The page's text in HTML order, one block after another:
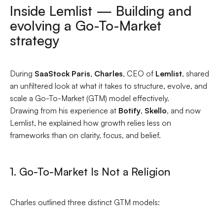
Inside Lemlist — Building and
evolving a Go-To-Market
strategy
During SaaStock Paris, Charles, CEO of Lemlist, shared
an unfiltered look at what it takes to structure, evolve, and
scale a Go-To-Market (GTM) model effectively.
Drawing from his experience at Botify, Skello, and now
Lemlist, he explained how growth relies less on
frameworks than on clarity, focus, and belief.
1. Go-To-Market Is Not a Religion
Charles outlined three distinct GTM models: